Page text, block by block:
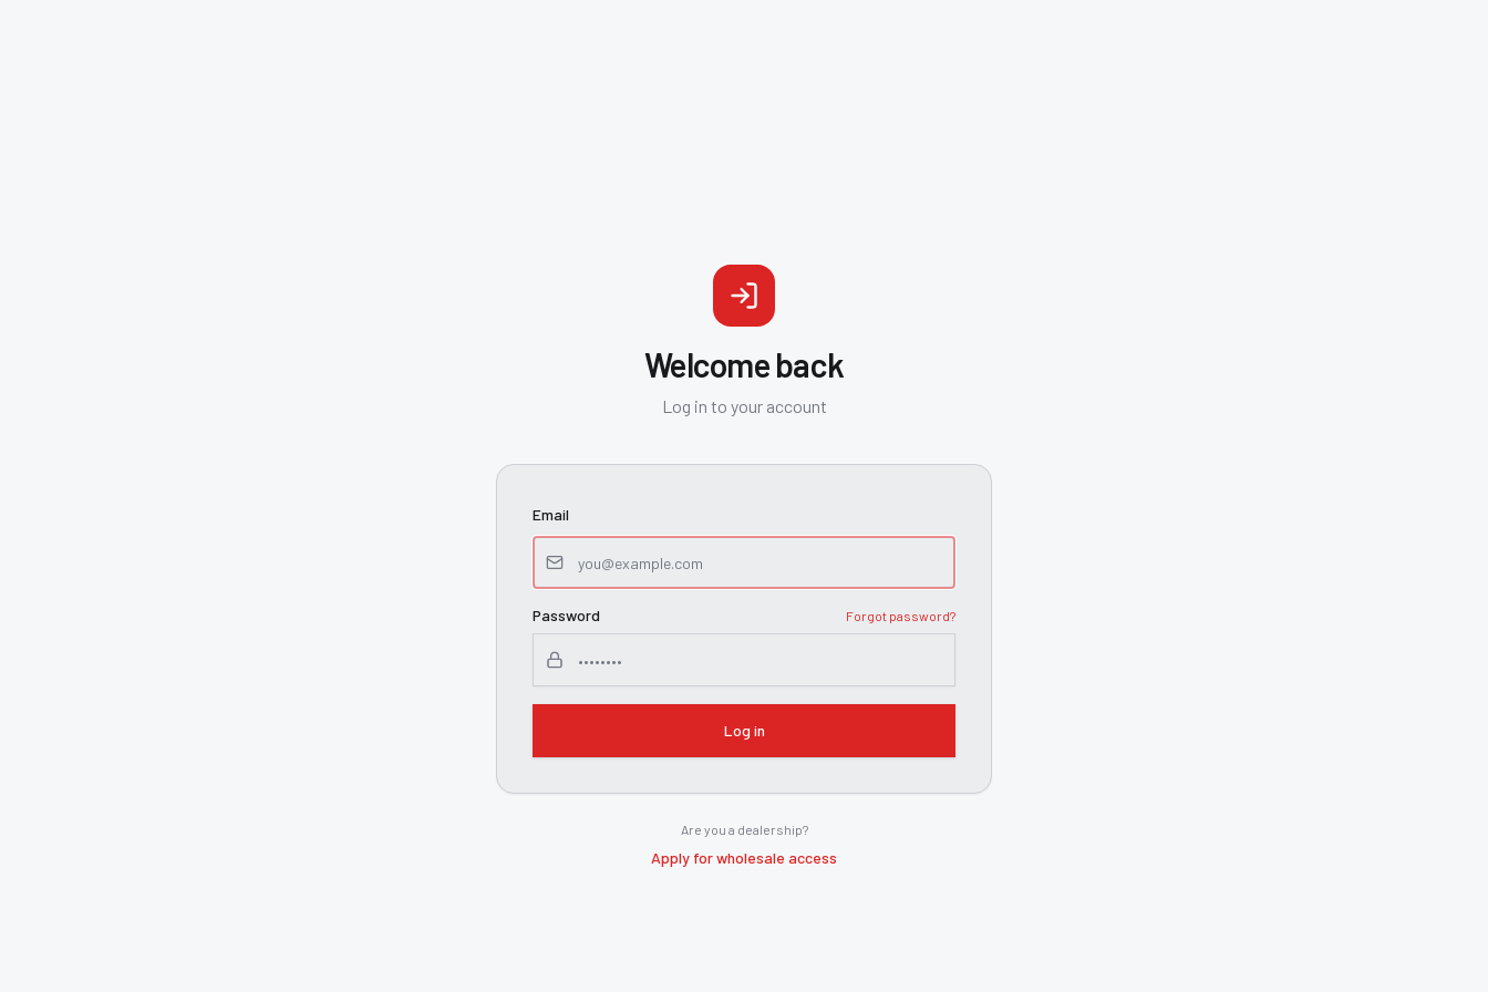
Welcome back
Log in to your account
Email
Password Forgot password?
Log in
Are you a dealership?
Apply for wholesale access